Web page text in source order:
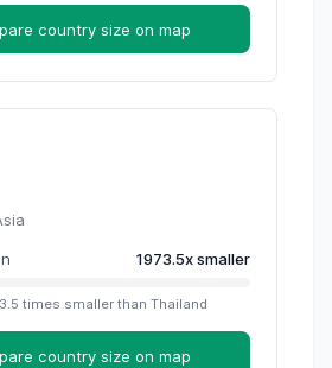
country size on map
1973.5xsmaller
times smaller than Thailand
country size on map